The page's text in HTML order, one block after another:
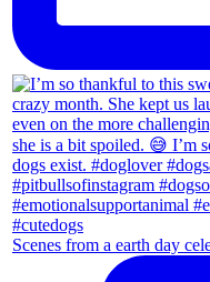
Scenes from a earth day